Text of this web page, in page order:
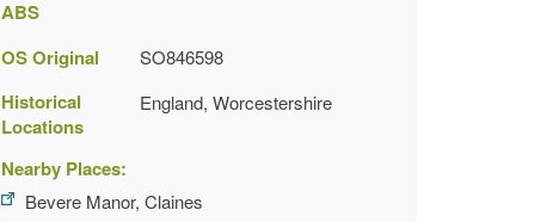
ABS
OS Original SO846598
Historical
Locations
England, Worcestershire
Nearby Places:
Bevere Manor, Claines